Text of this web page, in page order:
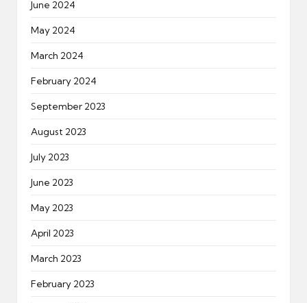
June 2024
May 2024
March 2024
February 2024
September 2023
August 2023
July 2023
June 2023
May 2023
April 2023
March 2023
February 2023